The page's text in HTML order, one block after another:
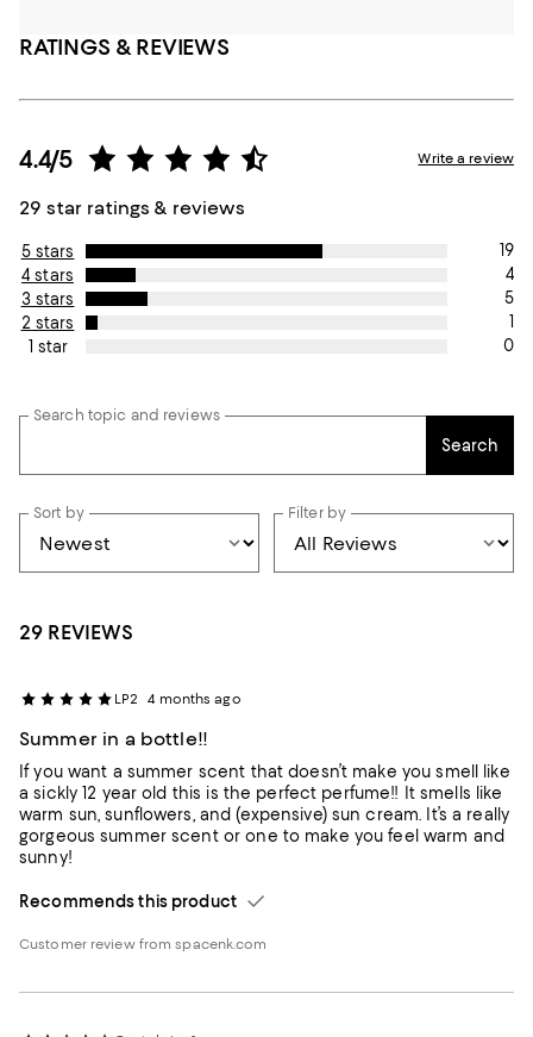
RATINGS & REVIEWS
4.4/5
29 star ratings & reviews
Write a review
5 stars
19
4 stars
4
3 stars
5
2 stars
1
1 star
0
Search topic and reviews
Search
Sort by Filter by
29 REVIEWS
LP2 4 months ago
Summer in a bottle!!
If you want a summer scent that doesn’t make you smell like
a sickly 12 year old this is the perfect perfume!! It smells like
warm sun, sunflowers, and (expensive) sun cream. It’s a really
gorgeous summer scent or one to make you feel warm and
sunny!
Recommends this product
Customer review from spacenk.com